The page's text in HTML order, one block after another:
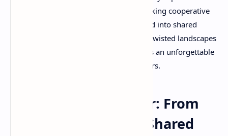
essence while introducing a groundbreaking cooperative
experience that transforms solitary dread into shared
survival. Whether you're navigating the twisted landscapes
alone or with a friend, this game delivers an unforgettable
exploration of childhood's darkest corners.
The Evolution of Fear: From
Solo Nightmares to Shared